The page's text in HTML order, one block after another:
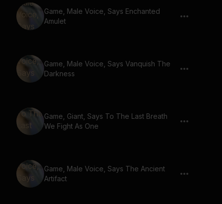
Game, Male Voice, Says Enchanted
Amulet
Game, Male Voice, Says Vanquish The
Darkness
Game, Giant, Says To The Last Breath
We Fight As One
Game, Male Voice, Says The Ancient
Artifact